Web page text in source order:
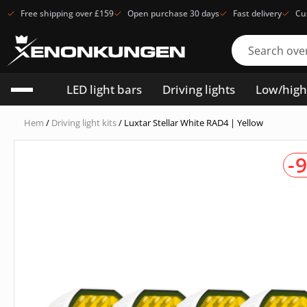
Free shipping over £159 Open purchase 30 days Fast delivery
LED light bars Driving lights Low/
Hem / Driving light kits/ Luxtar Stellar White RAD4 | Yellow
-